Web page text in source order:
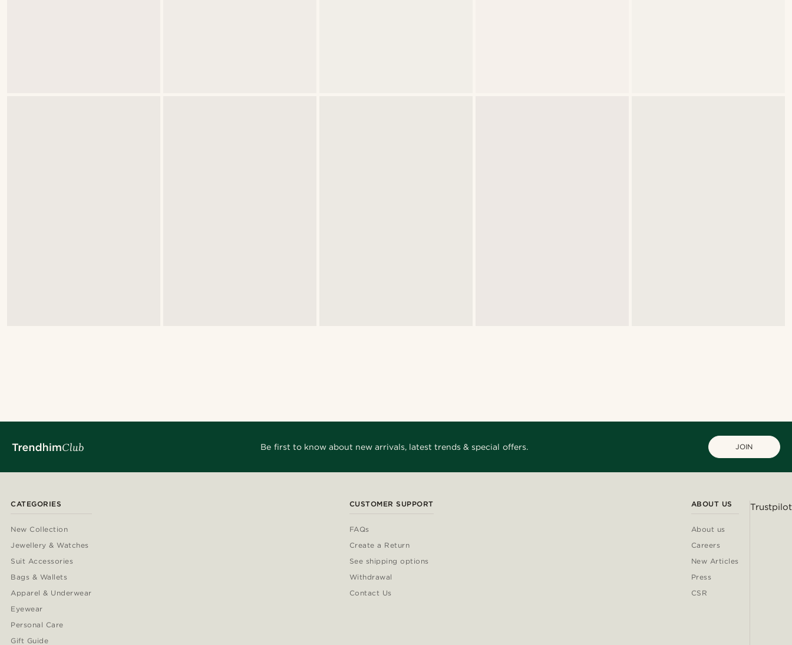
Be first to know about new arrivals, latest trends & special offers. JOIN
CATEGORIES
New Collection
Jewellery & Watches
Suit Accessories
Bags & Wallets
Apparel & Underwear
Eyewear
Personal Care
Gift Guide
CUSTOMER SUPPORT
FAQs
Create a Return
See shipping options
Withdrawal
Contact Us
ABOUT US
About us
Careers
New Articles
Press
CSR
Trustpilot